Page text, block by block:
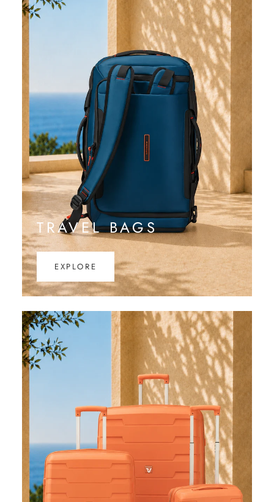
TRAVEL BAGS
EXPLORE